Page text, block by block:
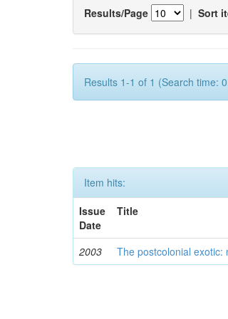
Results/Page | Sort
Results 1-1 of 1 (Search time:
Item hits:
Issue
Date
Title
2003 The postcolonial